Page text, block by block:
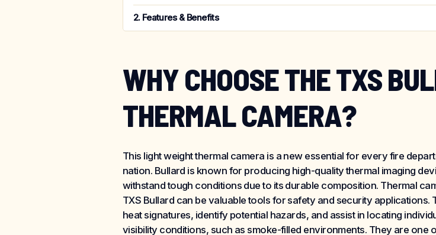
Features & Benefits
WHY CHOOSE THE TXS
THERMAL CAMERA?
This light weight thermal camera is a new essential for every fire
nation. Bullard is known for producing high-quality thermal imaging
withstand tough conditions due to its durable composition. Thermal
TXS Bullard can be valuable tools for safety and security applications.
heat signatures, identify potential hazards, and assist in locating
visibility conditions, such as smoke-filled environments. They are one